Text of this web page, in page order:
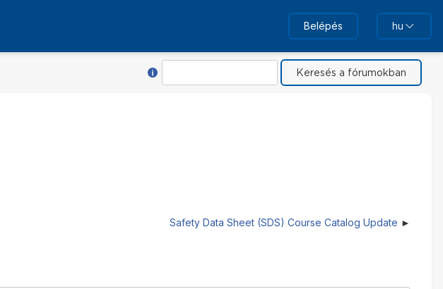
Belépés hu
Safety Data Sheet (SDS) Course Catalog Update